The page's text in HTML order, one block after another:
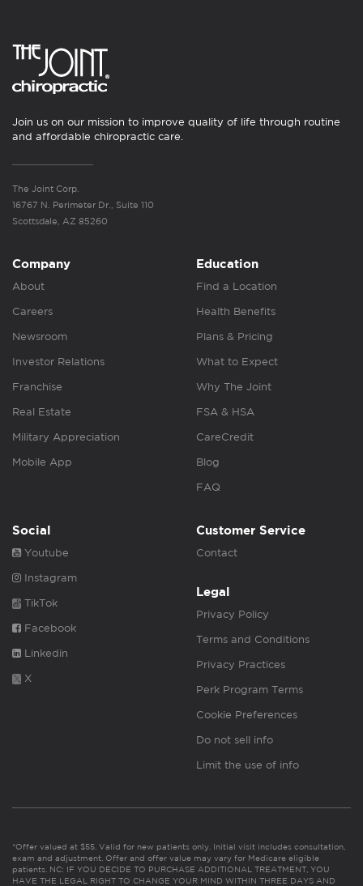
Join us on our mission to improve quality of life through routine
and affordable chiropractic care.
The Joint Corp.
16767 N. Perimeter Dr., Suite 110
Scottsdale, AZ 85260
Company
About
Careers
Newsroom
Investor Relations
Franchise
Real Estate
Military Appreciation
Mobile App
Education
Find a Location
Health Benefits
Plans & Pricing
What to Expect
Why The Joint
FSA & HSA
CareCredit
Blog
FAQ
Social
Youtube
Instagram
TikTok
Facebook
Linkedin
X
Customer Service
Contact
Legal
Privacy Policy
Terms and Conditions
Privacy Practices
Perk Program Terms
Cookie Preferences
Do not sell info
Limit the use of info
*Offer valued at $55. Valid for new patients only. Initial visit includes consultation,
exam and adjustment. Offer and offer value may vary for Medicare eligible
patients. NC: IF YOU DECIDE TO PURCHASE ADDITIONAL TREATMENT, YOU
HAVE THE LEGAL RIGHT TO CHANGE YOUR MIND WITHIN THREE DAYS AND